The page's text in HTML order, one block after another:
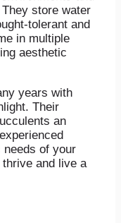
store water
tolerant and
in multiple
aesthetic
years with
Their
an
needs of your
and live a